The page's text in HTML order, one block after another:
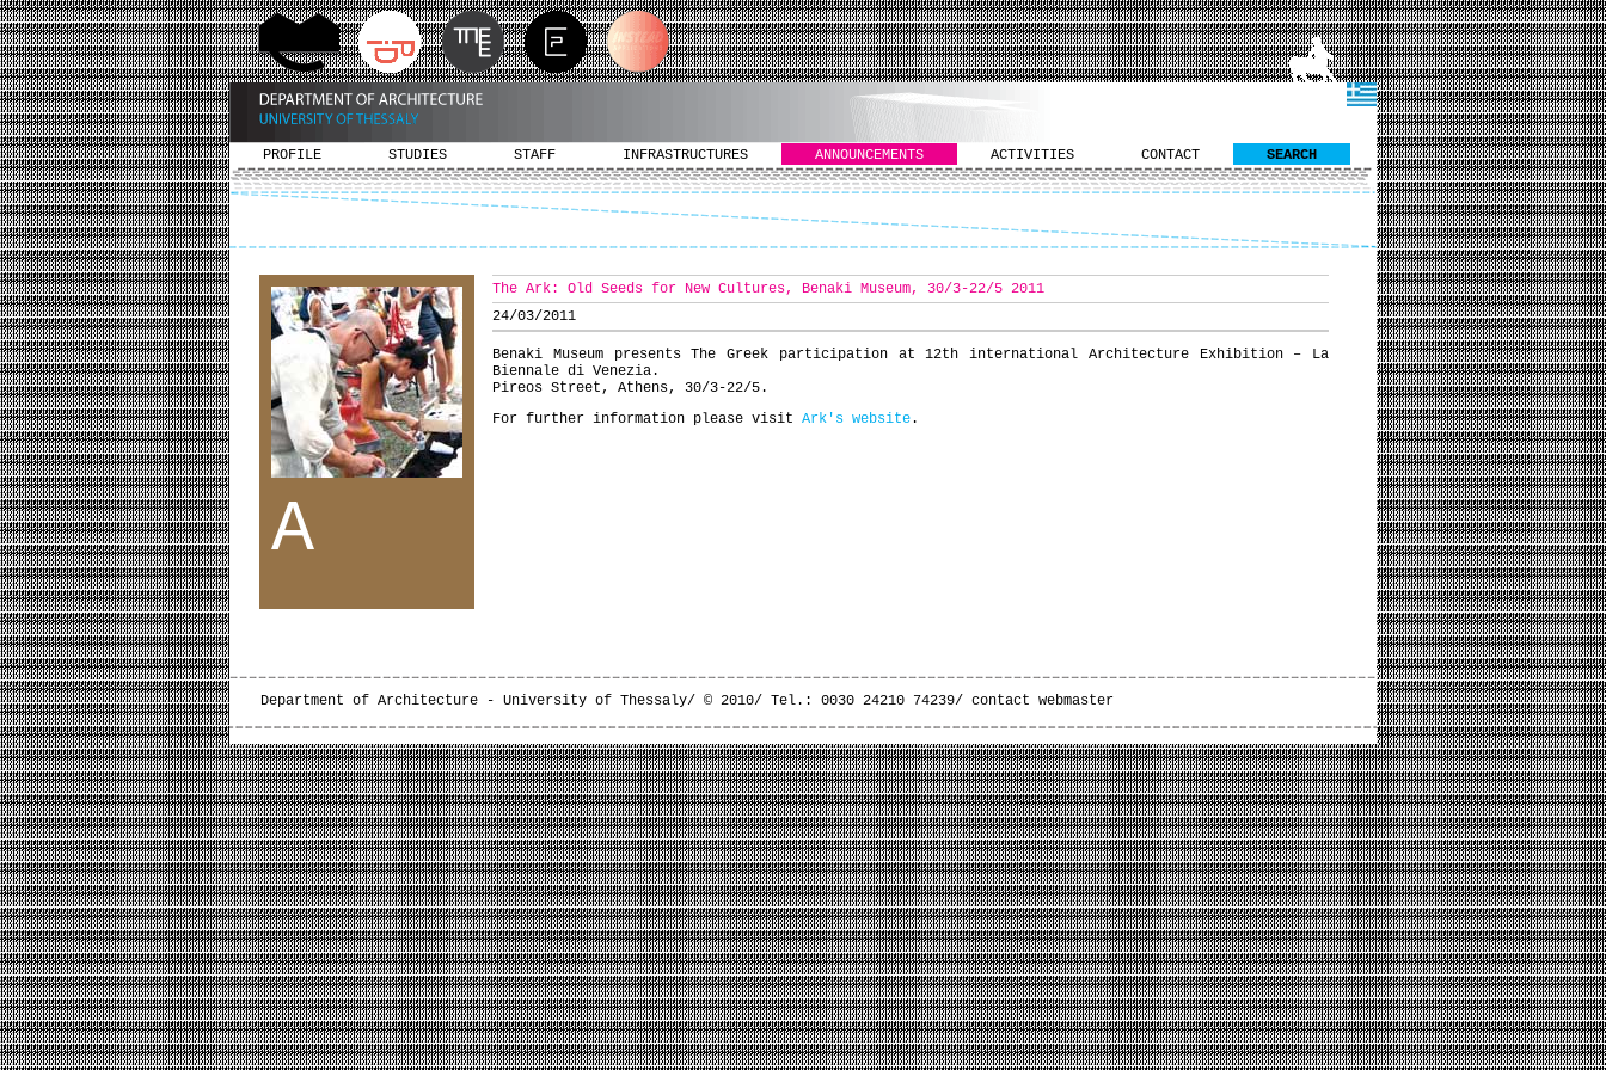
PROFILE STUDIES STAFF INFRASTRUCTURES ANNOUNCEMENTS ACTIVITIES CONTACT SEARCH
A
The Ark: Old Seeds for New Cultures, Benaki Museum, 30/3-22/5 2011
24/03/2011
Benaki Museum presents The Greek participation at 12th international Architecture Exhibition – La
Biennale di Venezia.
Pireos Street, Athens, 30/3-22/5.
For further information please visit Ark's website.
Department of Architecture - University of Thessaly/ © 2010/ Tel.: 0030 24210 74239/ contact webmaster